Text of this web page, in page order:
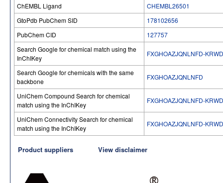
ChEMBL Ligand
CHEMBL26501
GtoPdb PubChem SID
178102656
PubChem CID
127757
Search Google for chemical match using the
InChIKey
FXGHOAZJQNLNFD-
Search Google for chemicals with the same
backbone
FXGHOAZJQNLNFD
UniChem Compound Search for chemical
match using the InChIKey
FXGHOAZJQNLNFD-
UniChem Connectivity Search for chemical
match using the InChIKey
FXGHOAZJQNLNFD-
Product suppliers View disclaimer